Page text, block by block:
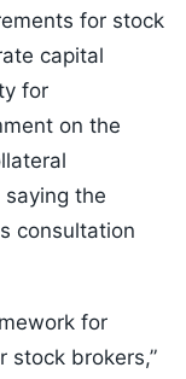
for stock
capital
for
on the
the
consultation
for
stock brokers,”